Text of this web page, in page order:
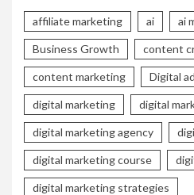
affiliate marketing ai ai
Business Growth content
content marketing Digital
digital marketing digital
digital marketing agency
digital marketing course
digital marketing strategies